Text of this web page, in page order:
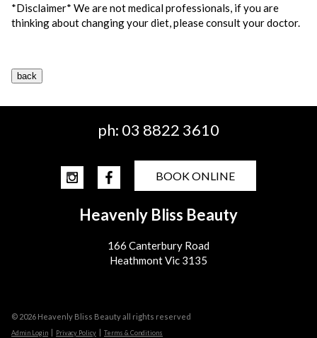
*Disclaimer* We are not medical professionals, if you are
thinking about changing your diet, please consult your doctor.
ph: 03 8822 3610
BOOK ONLINE
Heavenly Bliss Beauty
166 Canterbury Road
Heathmont Vic 3135
© 2026 Heavenly Bliss Beauty all rights reserved
Admin Login | Privacy Policy | Terms & Conditions